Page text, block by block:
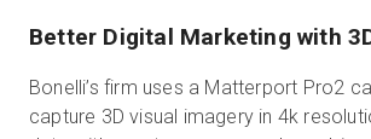
Better Digital Marketing with
Bonelli’s firm uses a Matterport Pro2
capture 3D visual imagery in 4k